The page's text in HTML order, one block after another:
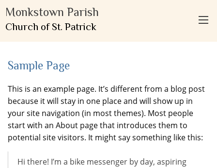
Monkstown Parish
Church of St. Patrick
Sample Page
This is an example page. It’s different from a blog post
because it will stay in one place and will show up in
your site navigation (in most themes). Most people
start with an About page that introduces them to
potential site visitors. It might say something like this:
Hi there! I’m a bike messenger by day, aspiring